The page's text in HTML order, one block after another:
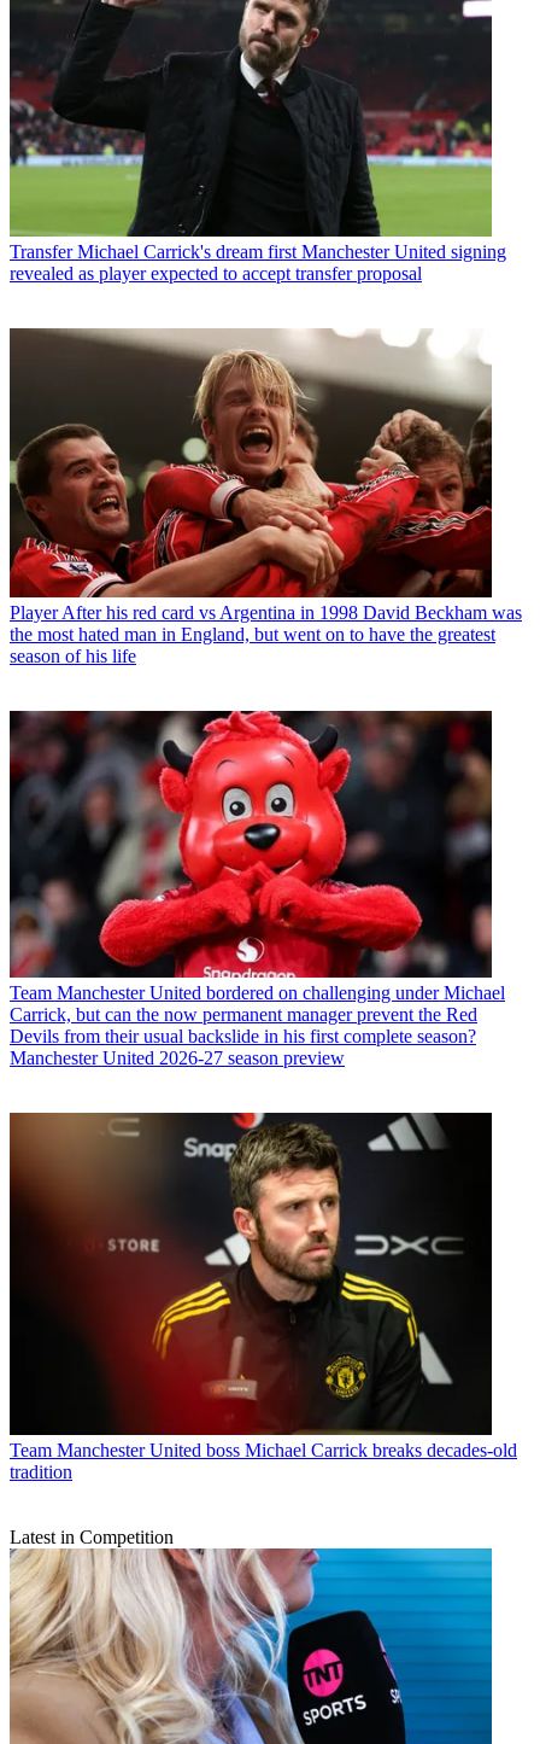
Transfer Michael Carrick's dream first Manchester United signing
revealed as player expected to accept transfer proposal
Player After his red card vs Argentina in 1998 David Beckham was
the most hated man in England, but went on to have the greatest
season of his life
Team Manchester United bordered on challenging under Michael
Carrick, but can the now permanent manager prevent the Red
Devils from their usual backslide in his first complete season?
Manchester United 2026-27 season preview
Team Manchester United boss Michael Carrick breaks decades-old
tradition
Latest in Competition